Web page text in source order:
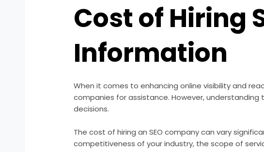
Cost of Hiring
Information
When it comes to enhancing online visibility and
companies for assistance. However,
decisions.
The cost of hiring an SEO company can vary
competitiveness of your industry, the scope of